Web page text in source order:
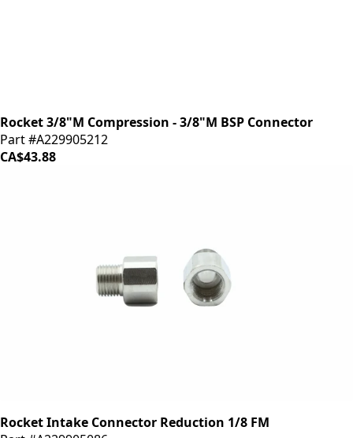
Rocket 3/8"M Compression - 3/8"M BSP Connector
Part #A229905212
CA$43.88
Rocket Intake Connector Reduction 1/8 FM